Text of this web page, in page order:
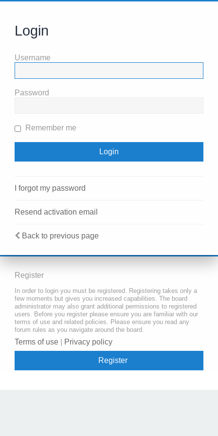
Login
Username
Password
Remember me
I forgot my password
Resend activation email
Back to previous page
Register
In order to login you must be registered. Registering takes only a
few moments but gives you increased capabilities. The board
administrator may also grant additional permissions to registered
users. Before you register please ensure you are familiar with our
terms of use and related policies. Please ensure you read any
forum rules as you navigate around the board.
Terms of use Privacy policy
Register